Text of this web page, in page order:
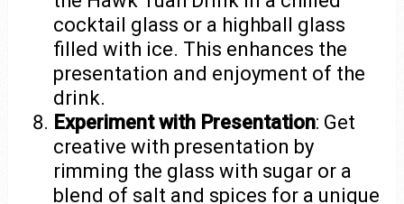
cocktail glass or a highball glass
filled with ice. This enhances the
presentation and enjoyment of the
drink.
Experiment with Presentation: Get
creative with presentation by
rimming the glass with sugar or a
blend of salt and spices for a unique